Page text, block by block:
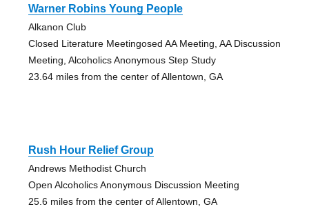
Warner Robins Young People
Alkanon Club
Closed Literature Meetingosed AA Meeting, AA Discussion
Meeting, Alcoholics Anonymous Step Study
23.64 miles from the center of Allentown, GA
Rush Hour Relief Group
Andrews Methodist Church
Open Alcoholics Anonymous Discussion Meeting
25.6 miles from the center of Allentown, GA